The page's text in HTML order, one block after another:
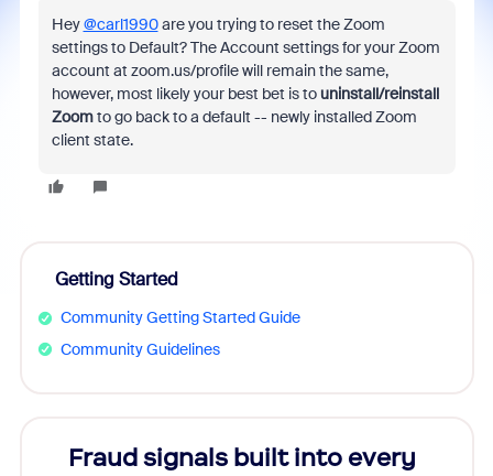
Hey@carl1990are you trying to reset the Zoom
settings to Default? The Account settings for your Zoom
account at zoom.us/profile will remain the same,
however, most likely your best bet is to uninstall/reinstall
Zoomto go back to a default -- newly installed Zoom
client state.
Getting Started
Community Getting Started Guide
Community Guidelines
Fraud signals built into every